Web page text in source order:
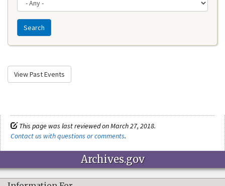
Search
View Past Events
This page was last reviewed on March 27, 2018.
Contact us with questions or comments.
Archives.gov